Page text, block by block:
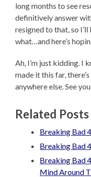
long months to see
definitively answer
resigned to that, so
what…and here’s
Ah, I’m just kidding. I
made it this far,
anywhere else. See
Related Posts
Breaking Bad
Breaking Bad
Breaking Bad
Mind Around